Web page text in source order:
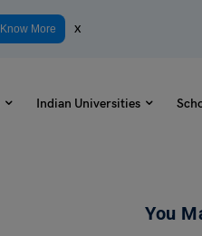
Know More x
Indian Universities
You